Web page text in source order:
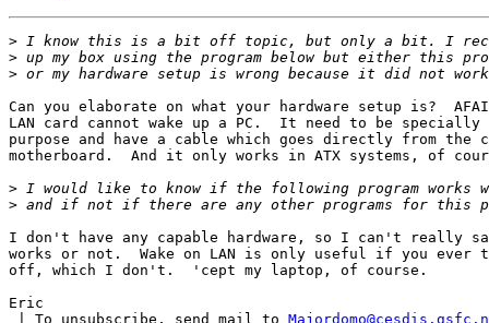
>
>
>
Can you elaborate on what your hardware setup is?
LAN card cannot wake up a PC.  It need to be
purpose and have a cable which goes directly from the
motherboard.  And it only works in ATX systems, of
>
>
I don't have any capable hardware, so I can't really
works or not.  Wake on LAN is only useful if you ever
off, which I don't.  'cept my laptop, of course.
Eric
| To unsubscribe, send mail to